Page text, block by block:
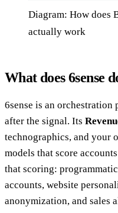
Diagram: How does
actually work
What does 6sense
6sense is an orchestration
after the signal. Its
technographics, and your
models that score
that scoring:
accounts, website
anonymization, and sales